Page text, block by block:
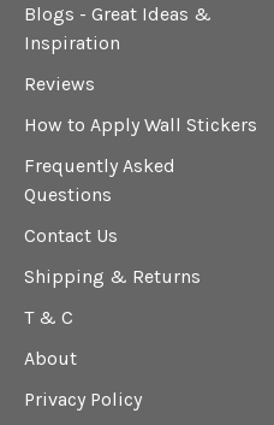
Blogs - Great Ideas &
Inspiration
Reviews
How to Apply Wall Stickers
Frequently Asked
Questions
Contact Us
Shipping & Returns
T & C
About
Privacy Policy